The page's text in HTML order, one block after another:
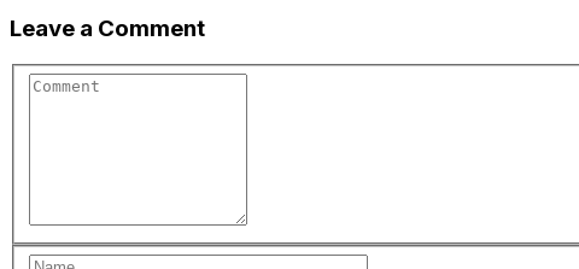
Leave a Comment